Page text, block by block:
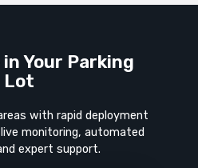
Your Parking
Lot
with rapid deployment
monitoring, automated
expert support.